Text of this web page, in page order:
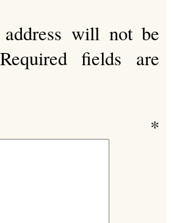
will not be
Required fields are
*